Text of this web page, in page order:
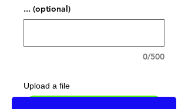
... (optional)
0/500
Upload a file